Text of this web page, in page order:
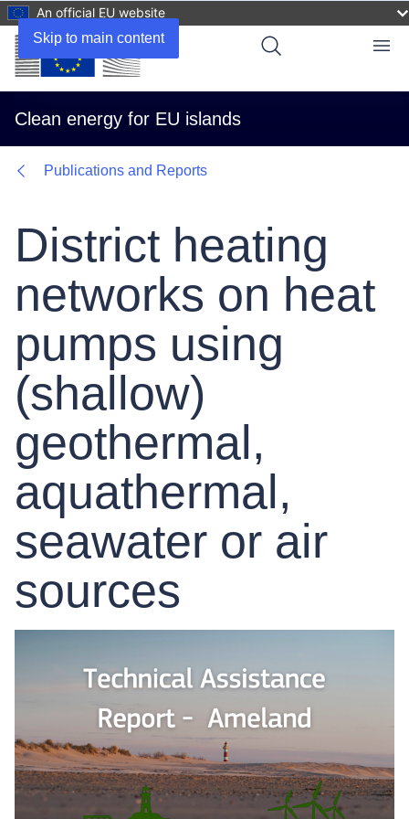
Skip to main content
An official EU website
Clean energy for EU islands
Menu
Publications and Reports
District heating
networks on heat
pumps using
(shallow)
geothermal,
aquathermal,
seawater or air
sources